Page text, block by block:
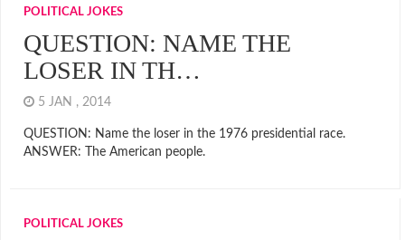
POLITICAL JOKES
QUESTION: NAME THE
LOSER IN TH…
5 JAN , 2014
QUESTION: Name the loser in the 1976 presidential race.
ANSWER: The American people.
POLITICAL JOKES